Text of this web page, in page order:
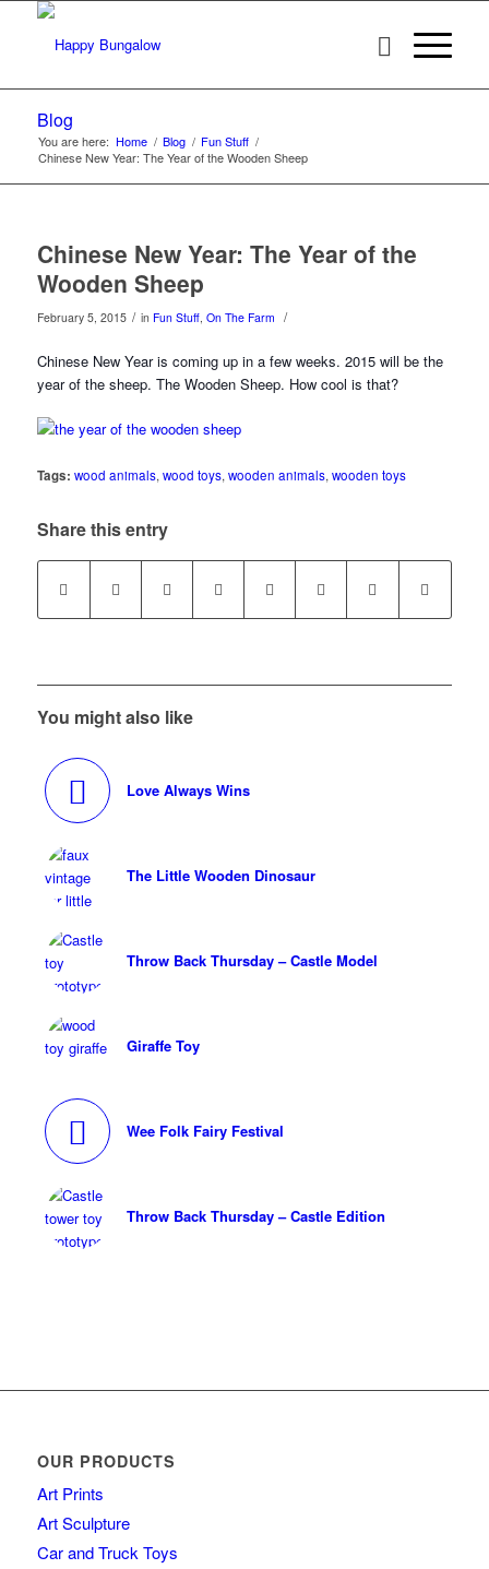
Blog
You are here: Home / Blog / Fun Stuff /
Chinese New Year: The Year of the Wooden Sheep
Chinese New Year: The Year of the
Wooden Sheep
February 5, 2015 / in Fun Stuff, On The Farm /
Chinese New Year is coming up in a few weeks. 2015 will be the
year of the sheep. The Wooden Sheep. How cool is that?
Tags: wood animals, wood toys, wooden animals, wooden toys
Share this entry
You might also like
Love Always Wins
The Little Wooden Dinosaur
Throw Back Thursday – Castle Model
Giraffe Toy
Wee Folk Fairy Festival
Throw Back Thursday – Castle Edition
OUR PRODUCTS
Art Prints
Art Sculpture
Car and Truck Toys